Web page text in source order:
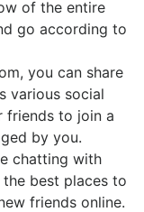
of the entire
go according to
you can share
various social
friends to join a
by you.
chatting with
best places to
friends online.